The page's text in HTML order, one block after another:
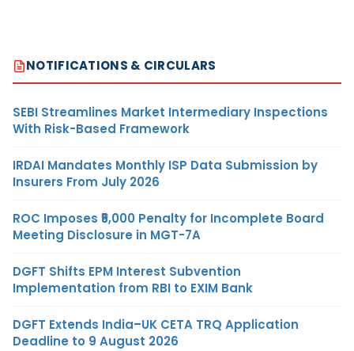
NOTIFICATIONS & CIRCULARS
SEBI Streamlines Market Intermediary Inspections
With Risk-Based Framework
IRDAI Mandates Monthly ISP Data Submission by
Insurers From July 2026
ROC Imposes ₹5,000 Penalty for Incomplete Board
Meeting Disclosure in MGT-7A
DGFT Shifts EPM Interest Subvention
Implementation from RBI to EXIM Bank
DGFT Extends India–UK CETA TRQ Application
Deadline to 9 August 2026